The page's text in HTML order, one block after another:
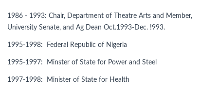
1986 - 1993: Chair, Department of Theatre Arts and Member,
University Senate, and Ag Dean Oct.1993-Dec. !993.
1995-1998: Federal Republic of Nigeria
1995-1997: Minster of State for Power and Steel
1997-1998: Minister of State for Health